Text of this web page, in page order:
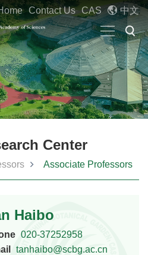
Contact Us CAS 中文
Center
Associate Professors
Haibo
020-37252958
tanhaibo@scbg.ac.cn